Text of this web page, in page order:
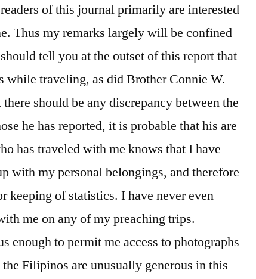
of this journal primarily are interested
Thus my remarks largely will be confined
tell you at the outset of this report that
while traveling, as did Brother Connie W.
should be any discrepancy between the
he has reported, it is probable that his are
has traveled with me knows that I have
with my personal belongings, and therefore
keeping of statistics. I have never even
me on any of my preaching trips.
enough to permit me access to photographs
Filipinos are unusually generous in this